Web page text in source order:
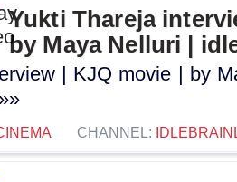
Yukti Thareja
by Maya Nelluri |
| KJQ movie | by
CHANNEL: